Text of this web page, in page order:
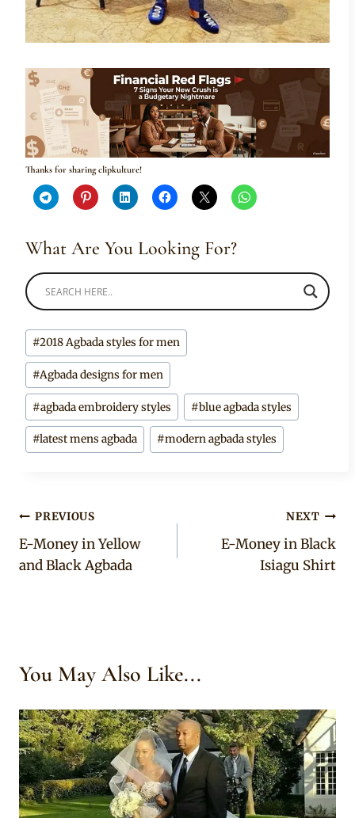
Thanks for sharing clipkulture!
What Are You Looking For?
Post
Tags:
#2018 Agbada styles for men
#Agbada designs for men
#agbada embroidery styles #blue agbada styles
#latest mens agbada #modern agbada styles
Post
navigation
PREVIOUS
E-Money in Yellow
and Black Agbada
NEXT
E-Money in Black
Isiagu Shirt
You May Also Like...